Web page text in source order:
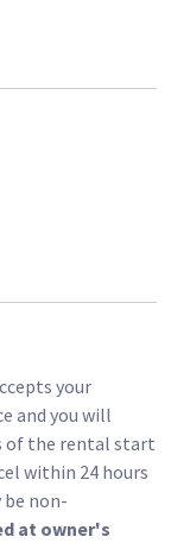
your
and you will
of the rental start
within 24 hours
non-
at owner's